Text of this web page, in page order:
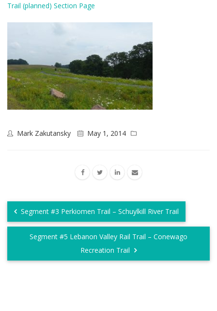
Trail (planned) Section Page
Mark Zakutansky May 1, 2014
Segment #3 Perkiomen Trail – Schuylkill River Trail
Segment #5 Lebanon Valley Rail Trail – Conewago
Recreation Trail